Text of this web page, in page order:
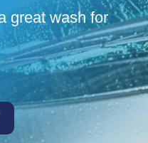
great wash for